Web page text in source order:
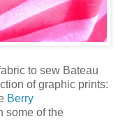
to sew Bateau
of graphic prints:
Berry
some of the